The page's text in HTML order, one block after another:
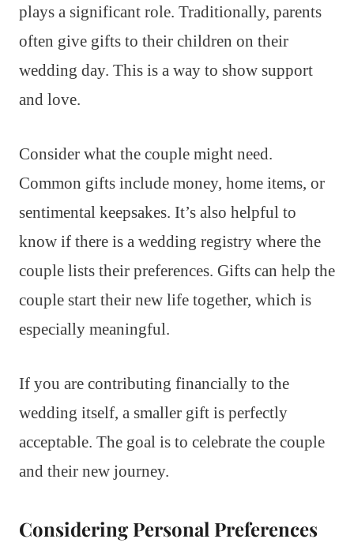
plays a significant role. Traditionally, parents
often give gifts to their children on their
wedding day. This is a way to show support
and love.
Consider what the couple might need.
Common gifts include money, home items, or
sentimental keepsakes. It’s also helpful to
know if there is a wedding registry where the
couple lists their preferences. Gifts can help the
couple start their new life together, which is
especially meaningful.
If you are contributing financially to the
wedding itself, a smaller gift is perfectly
acceptable. The goal is to celebrate the couple
and their new journey.
Considering Personal Preferences